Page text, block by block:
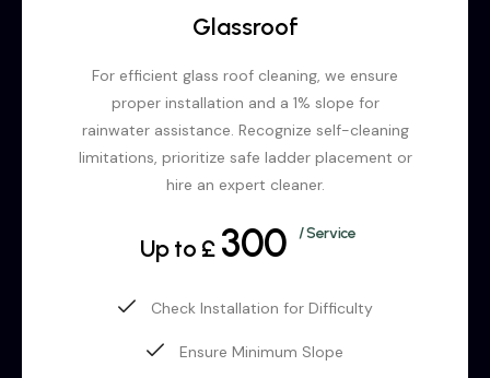
Glassroof
For efficient glass roof cleaning, we ensure
proper installation and a 1% slope for
rainwater assistance. Recognize self-cleaning
limitations, prioritize safe ladder placement or
hire an expert cleaner.
Up to £ 300 / Service
Check Installation for Difficulty
Ensure Minimum Slope